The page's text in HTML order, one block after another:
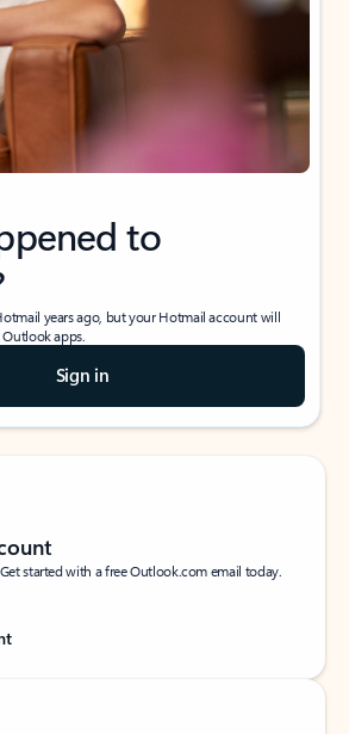
to
years ago, but your Hotmail account will
apps.
Sign in
started with a free Outlook.com email today.